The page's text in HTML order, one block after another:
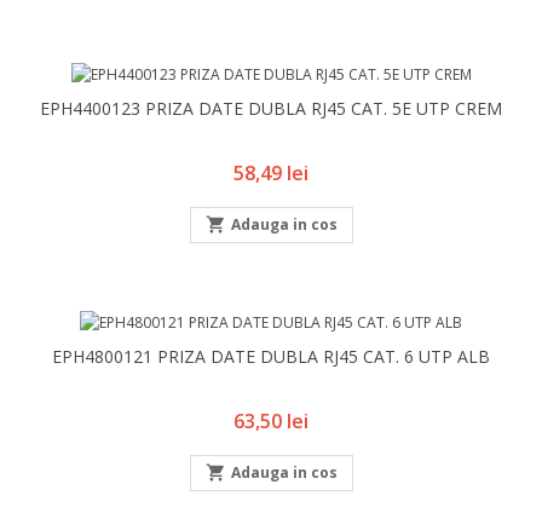
EPH4400123 PRIZA DATE DUBLA RJ45 CAT. 5E UTP CREM
Pret
58,49 lei
 Adauga in cos
EPH4800121 PRIZA DATE DUBLA RJ45 CAT. 6 UTP ALB
Pret
63,50 lei
 Adauga in cos